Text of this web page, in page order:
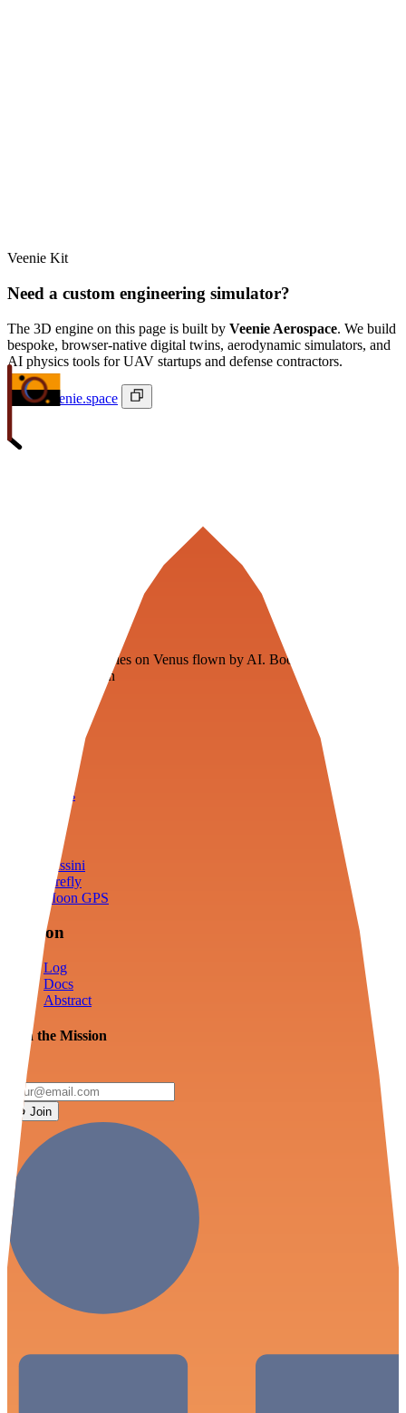
Veenie Kit
Need a custom engineering simulator?
The 3D engine on this page is built by Veenie Aerospace. We build
bespoke, browser-native digital twins, aerodynamic simulators, and
AI physics tools for UAV startups and defense contractors.
ivan@veenie.space
Floating fuel factories on Venus flown by AI. Bootstrapping with
3D simulation tech
Tools
Cassini
Firefly
Moon GPS
Mission
Log
Docs
Abstract
Join the Mission
Join